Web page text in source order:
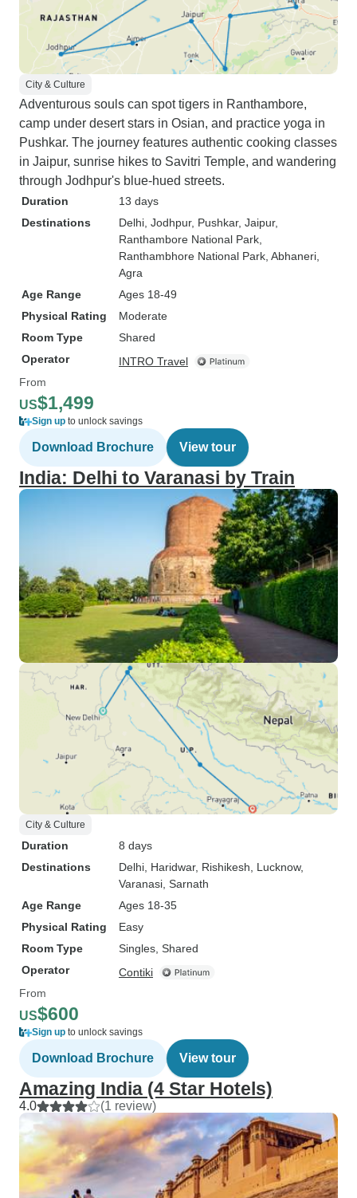
City & Culture
Adventurous souls can spot tigers in Ranthambore,
camp under desert stars in Osian, and practice yoga in
Pushkar. The journey features authentic cooking classes
in Jaipur, sunrise hikes to Savitri Temple, and wandering
through Jodhpur's blue-hued streets.
Duration
13 days
Destinations
Delhi , Jodhpur, Pushkar, Jaipur,
Ranthambore National Park
Ranthambhore National Park , Abhaneri
Agra
Age Range
Ages 18-49
Physical Rating
Moderate
Room Type
Shared
Operator
INTRO Travel
From
US$1,499
Sign up to unlock savings
Download Brochure View tour
India: Delhi to Varanasi by Train
City & Culture
Duration
8 days
Destinations
Delhi , Haridwar, Rishikesh , Lucknow,
Varanasi , Sarnath
Age Range
Ages 18-35
Physical Rating
Easy
Room Type
Singles, Shared
Operator
Contiki
From
US$600
Sign up to unlock savings
Download Brochure View tour
Amazing India (4 Star Hotels)
4.0 (1 review)